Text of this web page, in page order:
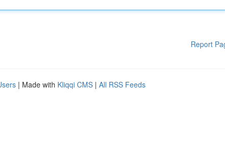
Report
| Made with Kliqqi CMS | All RSS Feeds